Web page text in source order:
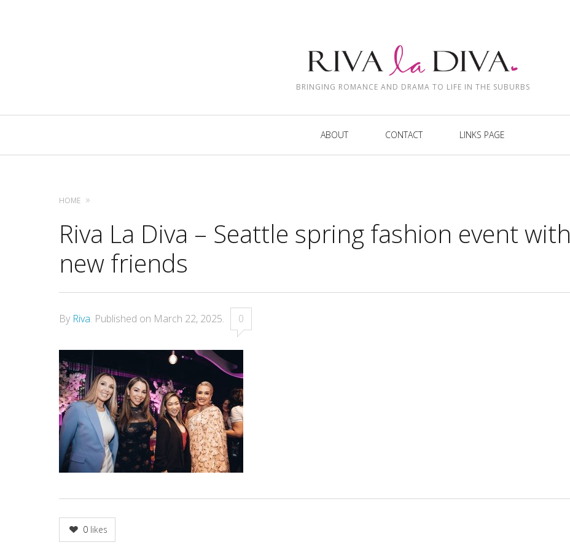
BRINGING ROMANCE AND DRAMA TO LIFE IN THE SUBURBS
ABOUT CONTACT LINKS PAGE
HOME
Riva La Diva – Seattle spring fashion event with
new friends
By Riva. Published on March 22, 2025. 0
0 likes